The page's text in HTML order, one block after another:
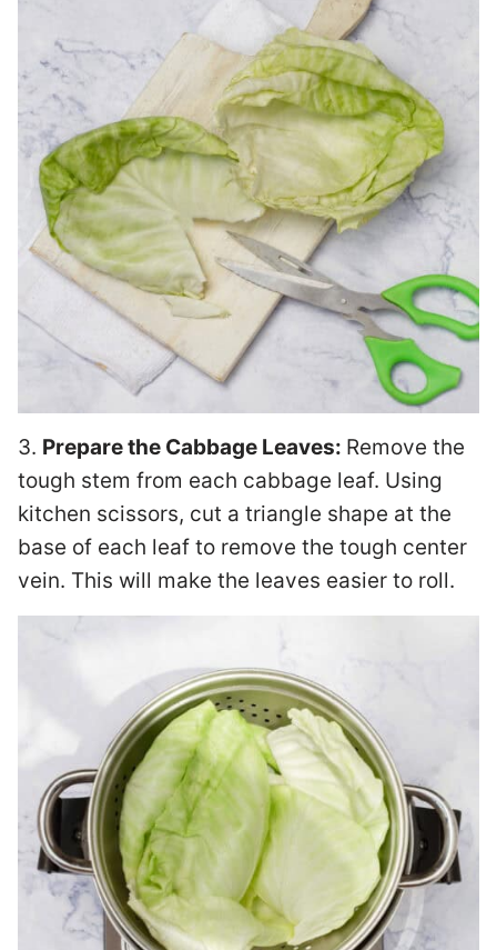
3. Prepare the Cabbage Leaves: Remove the
tough stem from each cabbage leaf. Using
kitchen scissors, cut a triangle shape at the
base of each leaf to remove the tough center
vein. This will make the leaves easier to roll.